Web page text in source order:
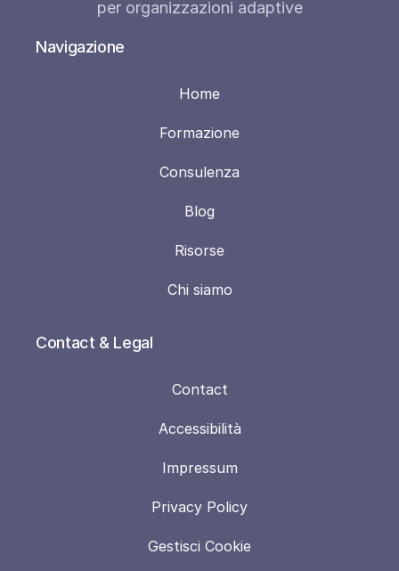
per organizzazioni adaptive
Navigazione
Home
Formazione
Consulenza
Blog
Risorse
Chi siamo
Contact & Legal
Contact
Accessibilità
Impressum
Privacy Policy
Gestisci Cookie